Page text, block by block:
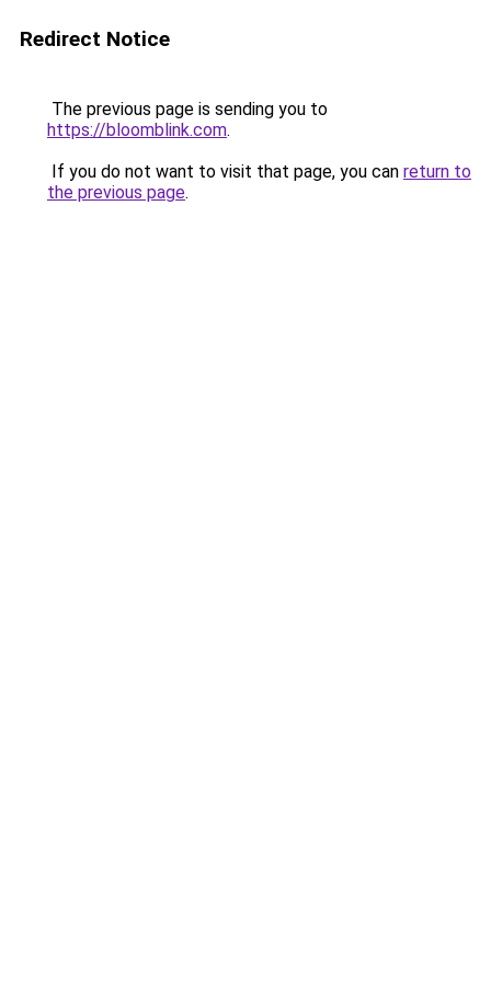
Redirect Notice
The previous page is sending you to
https://bloomblink.com.
If you do not want to visit that page, you can return to
the previous page.